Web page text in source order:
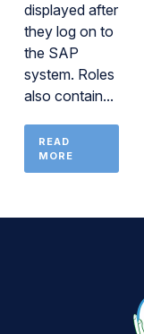
displayed after
they log on to
the SAP
system. Roles
also contain...
READ
MORE